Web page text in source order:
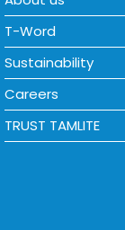
T-Word
Sustainability
Careers
TRUST TAMLITE